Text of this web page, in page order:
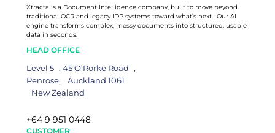
Xtracta is a Document Intelligence company, built to move beyond
traditional OCR and legacy IDP systems toward what’s next. Our AI
engine transforms complex, messy documents into structured, usable
data in seconds.
HEAD OFFICE
Level 5 , 45 O’Rorke Road ,
Penrose, Auckland 1061
New Zealand
+64 9 951 0448
CUSTOMER